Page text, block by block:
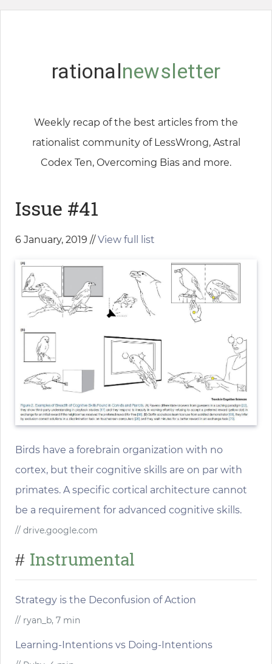
rationalnewsletter
Weekly recap of the best articles from the
rationalist community of LessWrong, Astral
Codex Ten, Overcoming Bias and more.
Issue #41
6 January, 2019 //View full list
Birds have a forebrain organization with no
cortex, but their cognitive skills are on par with
primates. A specific cortical architecture cannot
be a requirement for advanced cognitive skills.
// drive.google.com
# Instrumental
Strategy is the Deconfusion of Action
// ryan_b, 7 min
Learning-Intentions vs Doing-Intentions